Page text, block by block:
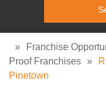
» Franchise
Proof Franchises »
Pinetown